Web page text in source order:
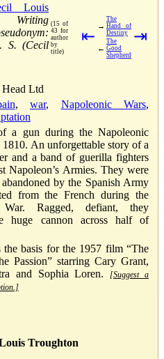
Louis
Writing
S. (Cecil
(15 of
43 for
author
by
title)
⇤
→
The
Hand of
Destiny
←
The
Good
Shepherd
⇥
Ltd
, war, Napoleonic Wars,
a gun during the Napoleonic
1810. An unforgettable story of a
and a band of guerilla fighters
Napoleon’s Armies. They were
by the Spanish Army
from the French during the
War. Ragged, defiant, they
huge cannon across half of
the basis for the 1957 film “The
Passion” starring Cary Grant,
and Sophia Loren.
[Suggest a
Troughton